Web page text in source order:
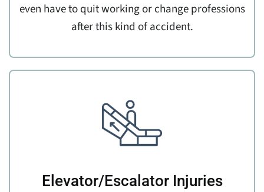
even have to quit working or change professions
after this kind of accident.
Elevator/Escalator Injuries